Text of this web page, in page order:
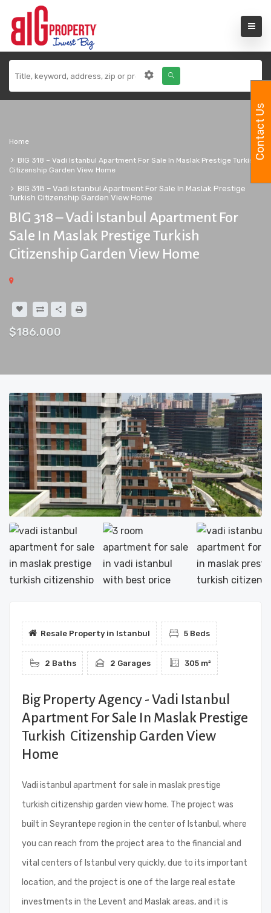
Home
BIG 318 – Vadi Istanbul Apartment For Sale In Maslak Prestige Turkish
Citizenship Garden View Home
BIG 318 – Vadi Istanbul Apartment For Sale In Maslak Prestige
Turkish Citizenship Garden View Home
BIG 318 – Vadi Istanbul Apartment For
Sale In Maslak Prestige Turkish
Citizenship Garden View Home
$186,000
Resale Property in Istanbul 5 Beds
2 Baths 2 Garages 305 m²
Big Property Agency - Vadi Istanbul
Apartment For Sale In Maslak Prestige
Turkish Citizenship Garden View
Home
Vadi istanbul apartment for sale in maslak prestige
turkish citizenship garden view home. The project was
built in Seyrantepe region in the center of Istanbul, where
you can reach from the project area to the financial and
vital centers of Istanbul very quickly, due to its important
location, and the project is one of the large real estate
investments in the Levent and Maslak areas, and it is
Contact Us